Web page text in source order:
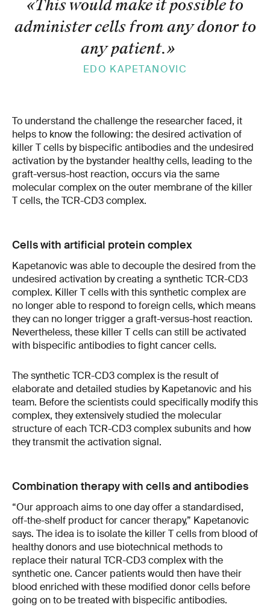
«This would make it possible to
administer cells from any donor to
any patient.»
EDO KAPETANOVIC
To understand the challenge the researcher faced, it
helps to know the following: the desired activation of
killer T cells by bispecific antibodies and the undesired
activation by the bystander healthy cells, leading to the
graft-versus-host reaction, occurs via the same
molecular complex on the outer membrane of the killer
T cells, the TCR-CD3 complex.
Cells with artificial protein complex
Kapetanovic was able to decouple the desired from the
undesired activation by creating a synthetic TCR-CD3
complex. Killer T cells with this synthetic complex are
no longer able to respond to foreign cells, which means
they can no longer trigger a graft-versus-host reaction.
Nevertheless, these killer T cells can still be activated
with bispecific antibodies to fight cancer cells.
The synthetic TCR-CD3 complex is the result of
elaborate and detailed studies by Kapetanovic and his
team. Before the scientists could specifically modify this
complex, they extensively studied the molecular
structure of each TCR-CD3 complex subunits and how
they transmit the activation signal.
Combination therapy with cells and antibodies
“Our approach aims to one day offer a standardised,
off-the-shelf product for cancer therapy,” Kapetanovic
says. The idea is to isolate the killer T cells from blood of
healthy donors and use biotechnical methods to
replace their natural TCR-CD3 complex with the
synthetic one. Cancer patients would then have their
blood enriched with these modified donor cells before
going on to be treated with bispecific antibodies.